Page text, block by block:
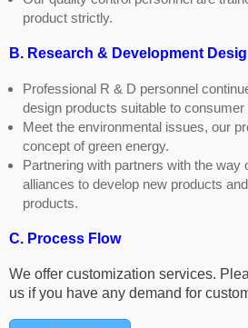
product strictly.
B. Research & Development
Professional R & D personnel
design products suitable to consumer
Meet the environmental issues, our
concept of green energy.
Partnering with partners with the way
alliances to develop new products
products.
C. Process Flow
We offer customization services.
us if you have any demand for